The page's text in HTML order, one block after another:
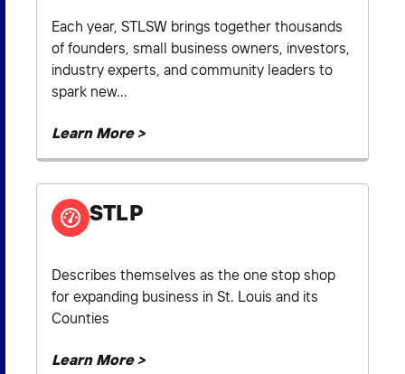
Each year, STLSW brings together thousands
of founders, small business owners, investors,
industry experts, and community leaders to
spark new...
Learn More >
STLP
Describes themselves as the one stop shop
for expanding business in St. Louis and its
Counties
Learn More >